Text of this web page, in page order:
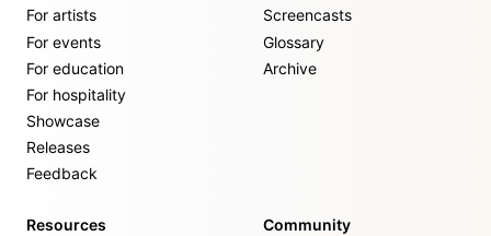
For artists
For events
For education
For hospitality
Showcase
Releases
Feedback
Screencasts
Glossary
Archive
Resources
Community